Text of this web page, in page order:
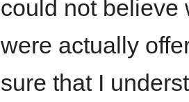
could not believe
were actually
sure that I